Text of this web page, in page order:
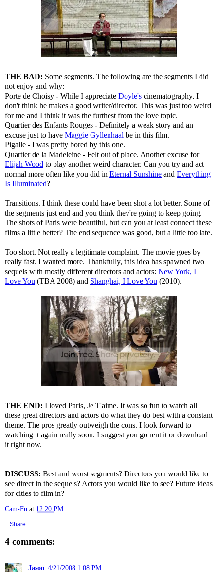
THE BAD: Some segments. The following are the segments I did
not enjoy and why:
Porte de Choisy - While I appreciate Doyle's cinematography, I
don't think he makes a good writer/director. This was just too weird
for me and I think it was the furthest from the love topic.
Quartier des Enfants Rouges - Definitely a weak story and an
excuse just to have Maggie Gyllenhaal be in this film.
Pigalle - I was pretty bored by this one.
Quartier de la Madeleine - Felt out of place. Another excuse for
Elijah Wood to play another weird character. Can you try and act
normal more often like you did in Eternal Sunshine and Everything
Is Illuminated?
Transitions. I think these could have been shot a lot better. Some of
the segments just end and you think they're going to keep going.
The shots of Paris were beautiful, but can you at least connect these
films a little better? The end sequence was good, but a little too late.
Too short. Not really a legitimate complaint. The movie goes by
really fast. I wanted more. Thankfully, this idea has spawned two
sequels with mostly different directors and actors: New York, I
Love You (TBA 2008) and Shanghai, I Love You (2010).
THE END: I loved Paris, Je T'aime. It was so fun to watch all
these great directors and actors do what they do best with a constant
theme. The pros greatly outweigh the cons. I look forward to
watching it again really soon. I suggest you go rent it or download
it right now.
DISCUSS: Best and worst segments? Directors you would like to
see direct in the sequels? Actors you would like to see? Future ideas
for cities to film in?
Cam-Fu at 12:20 PM
Share
4 comments:
Jason 4/21/2008 1:08 PM